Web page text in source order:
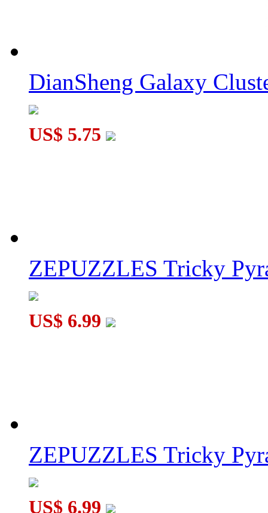
DianSheng Galaxy
US$ 5.75
ZEPUZZLES Tricky
US$ 6.99
ZEPUZZLES Tricky
US$ 6.99